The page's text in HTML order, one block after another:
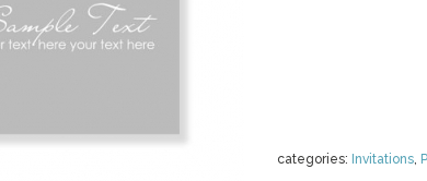
categories: Invitations,